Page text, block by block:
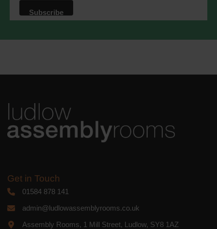
that we may process your information in
accordance with these terms.
Get in Touch
01584 878 141
admin@ludlowassemblyrooms.co.uk
Assembly Rooms, 1 Mill Street, Ludlow, SY8 1AZ